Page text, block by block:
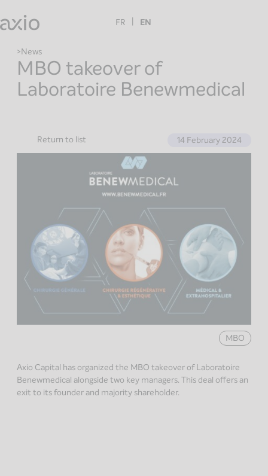
to
content
FR EN
News
MBO takeover of
Laboratoire Benewmedical
Return to list 14 February 2024
MBO
Axio Capital has organized the MBO takeover of Laboratoire
Benewmedical alongside two key managers. This deal offers an
exit to its founder and majority shareholder.